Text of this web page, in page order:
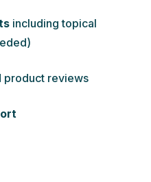
including topical
product reviews